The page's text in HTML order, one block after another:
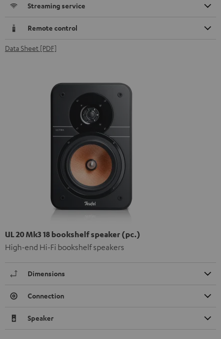
Streaming service
Remote control
Data Sheet [PDF]
UL 20 Mk3 18 bookshelf speaker (pc.)
High-end Hi-Fi bookshelf speakers
Dimensions
Connection
Speaker